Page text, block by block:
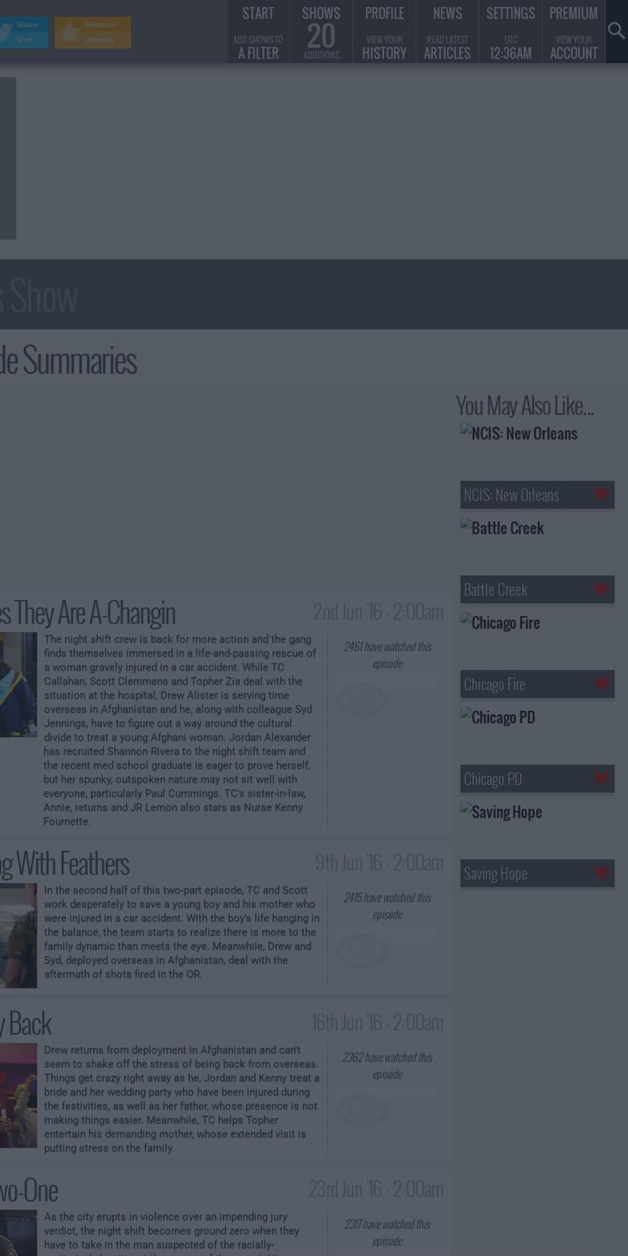
Summaries
They Are A-Changin
The night shift crew is back for more action and the gang
finds themselves immersed in a life-and-passing rescue of
a woman gravely injured in a car accident. While TC
Callahan, Scott Clemmens and Topher Zia deal with the
situation at the hospital, Drew Alister is serving time
overseas in Afghanistan and he, along with colleague Syd
Jennings, have to figure out a way around the cultural
divide to treat a young Afghani woman. Jordan Alexander
has recruited Shannon Rivera to the night shift team and
the recent med school graduate is eager to prove herself,
but her spunky, outspoken nature may not sit well with
everyone, particularly Paul Cummings. TC's sister-in-law,
Annie, returns and JR Lemon also stars as Nurse Kenny
Fournette.
2461have watched this
episode
With Feathers
In the second half of this two-part episode, TC and Scott
work desperately to save a young boy and his mother who
were injured in a car accident. With the boy's life hanging in
the balance, the team starts to realize there is more to the
family dynamic than meets the eye. Meanwhile, Drew and
Syd, deployed overseas in Afghanistan, deal with the
aftermath of shots fired in the OR.
2415have watched this
episode
Back
Drew returns from deployment in Afghanistan and can't
seem to shake off the stress of being back from overseas.
Things get crazy right away as he, Jordan and Kenny treat a
bride and her wedding party who have been injured during
the festivities, as well as her father, whose presence is not
making things easier. Meanwhile, TC helps Topher
entertain his demanding mother, whose extended visit is
putting stress on the family.
2362have watched this
episode
One
As the city erupts in violence over an impending jury
verdict, the night shift becomes ground zero when they
have to take in the man suspected of the racially-
2317have watched this
episode
You May Also Like...
NCIS: New Orleans
Battle Creek
Chicago Fire
Chicago PD
Saving Hope
START
ADD SHOWS TO
A FILTER
SHOWS
20
ADDITIONS
PROFILE
VIEW YOUR
HISTORY
NEWS
READ LATEST
ARTICLES
SETTINGS
UTC
12:36AM
PREMIUM
VIEW YOUR
ACCOUNT
Remove
Adverts
Share
Visit